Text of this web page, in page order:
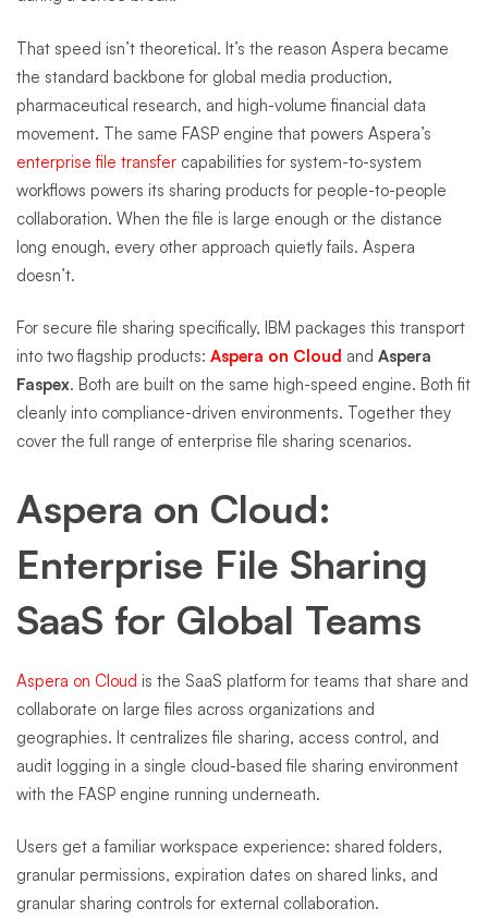
That speed isn’t theoretical. It’s the reason Aspera became
the standard backbone for global media production,
pharmaceutical research, and high-volume financial data
movement. The same FASP engine that powers Aspera’s
enterprise file transfer capabilities for system-to-system
workflows powers its sharing products for people-to-people
collaboration. When the file is large enough or the distance
long enough, every other approach quietly fails. Aspera
doesn’t.
For secure file sharing specifically, IBM packages this transport
into two flagship products: Aspera on Cloud and Aspera
Faspex. Both are built on the same high-speed engine. Both fit
cleanly into compliance-driven environments. Together they
cover the full range of enterprise file sharing scenarios.
Aspera on Cloud:
Enterprise File Sharing
SaaS for Global Teams
Aspera on Cloud is the SaaS platform for teams that share and
collaborate on large files across organizations and
geographies. It centralizes file sharing, access control, and
audit logging in a single cloud-based file sharing environment
with the FASP engine running underneath.
Users get a familiar workspace experience: shared folders,
granular permissions, expiration dates on shared links, and
granular sharing controls for external collaboration.